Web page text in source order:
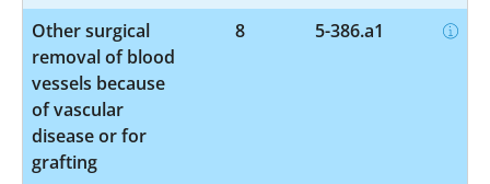
Other surgical
removal of blood
vessels because
of vascular
disease or for
grafting
8 5-386.a1